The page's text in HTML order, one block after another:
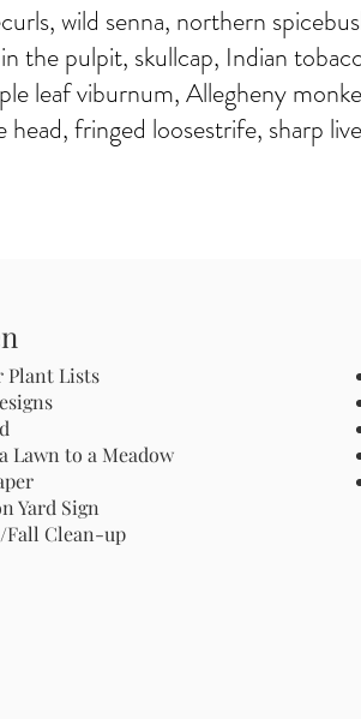
wild senna, northern
the pulpit, skullcap, Indian
leaf viburnum, Allegheny
fringed loosestrife, sharp
Plant Lists
Lawn to a Meadow
Yard Sign
Fall Clean-up